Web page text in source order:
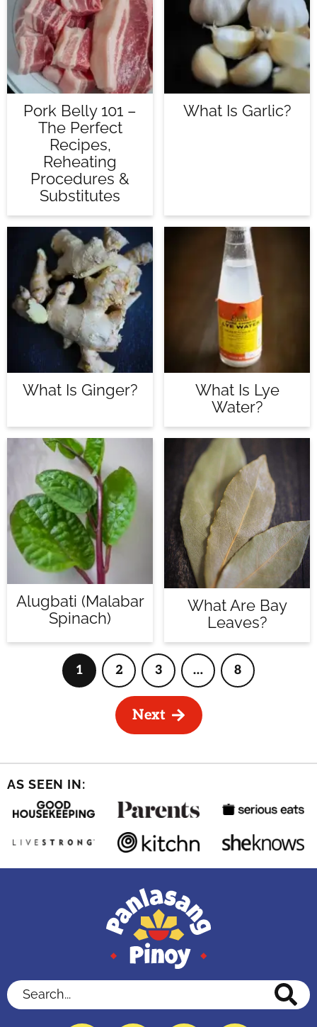
Pork Belly 101 –
The Perfect
Recipes,
Reheating
Procedures &
Substitutes
What Is Garlic?
What Is Ginger?
What Is Lye
Water?
Alugbati (Malabar
Spinach)
What Are Bay
Leaves?
Page
1 Page
2 Page
3
Interim
pages
omitted
… Page
8
Next
AS SEEN IN:
Search...